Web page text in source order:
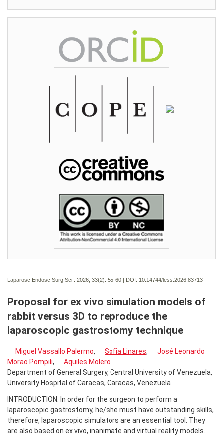
Laparosc Endosc Surg Sci . 2026; 33(2): 55-60 | DOI: 10.14744/less.2026.83713
Proposal for ex vivo simulation models of
rabbit versus 3D to reproduce the
laparoscopic gastrostomy technique
Miguel Vassallo Palermo, Sofia Linares,
José Leonardo
Morao Pompili,
Aquiles Molero
Department of General Surgery, Central University of Venezuela,
University Hospital of Caracas, Caracas, Venezuela
INTRODUCTION: In order for the surgeon to perform a
laparoscopic gastrostomy, he/she must have outstanding skills,
therefore, laparoscopic simulators are an essential tool. They
are also based on ex vivo, inanimate and virtual reality models.